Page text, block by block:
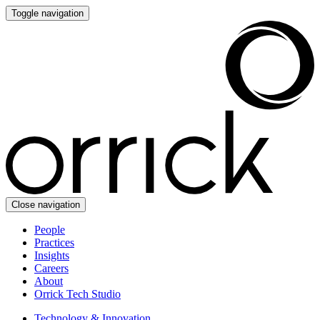
Toggle navigation
Close navigation
People
Practices
Insights
Careers
About
Orrick Tech Studio